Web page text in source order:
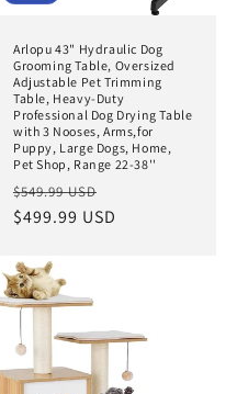
Arlopu 43" Hydraulic Dog
Grooming Table, Oversized
Adjustable Pet Trimming
Table, Heavy-Duty
Professional Dog Drying Table
with 3 Nooses, Arms,for
Puppy, Large Dogs, Home,
Pet Shop, Range 22-38''
Regular
price
$549.99 USD
price
$499.99 USD